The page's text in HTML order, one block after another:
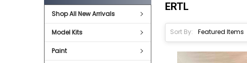
Shop All New Arrivals
Model Kits
Paint
ERTL
Sort By: